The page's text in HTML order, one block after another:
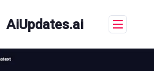
content
AiUpdates.ai